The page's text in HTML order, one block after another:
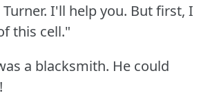
I'll help you. But first, I
this cell."
a blacksmith. He could